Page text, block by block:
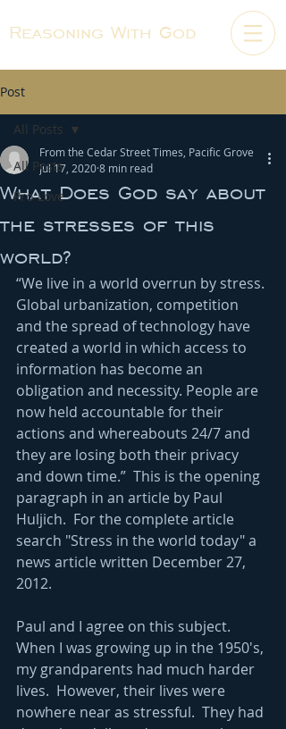
Reasoning With God
Post
All Posts
Pro-Love
All Posts
What Does God say about
the stresses of this
world?
From the Cedar Street Times, Pacific Grove
Jul 17, 20208 min read
“We live in a world overrun by stress.
Global urbanization, competition
and the spread of technology have
created a world in which access to
information has become an
obligation and necessity. People are
now held accountable for their
actions and whereabouts 24/7 and
they are losing both their privacy
and down time.”  This is the opening
paragraph in an article by Paul
Huljich.  For the complete article
search "Stress in the world today" a
news article written December 27,
2012.
Paul and I agree on this subject.
When I was growing up in the 1950's,
my grandparents had much harder
lives.  However, their lives were
nowhere near as stressful.  They had